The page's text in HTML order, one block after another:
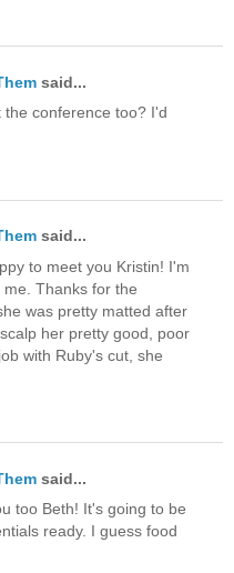
said...
conference too? I'd
said...
to meet you Kristin! I'm
Thanks for the
was pretty matted after
her pretty good, poor
with Ruby's cut, she
said...
too Beth! It's going to be
ready. I guess food